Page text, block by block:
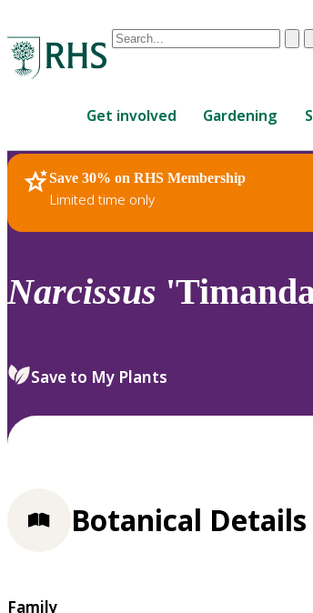
Conduct
are
up
and
down
review
select.
Get involved Gardening
Save 30% on RHS Membership
Limited time only
RHS Home Plants
Narcissus
Save to My Plants
Botanical Details
Family